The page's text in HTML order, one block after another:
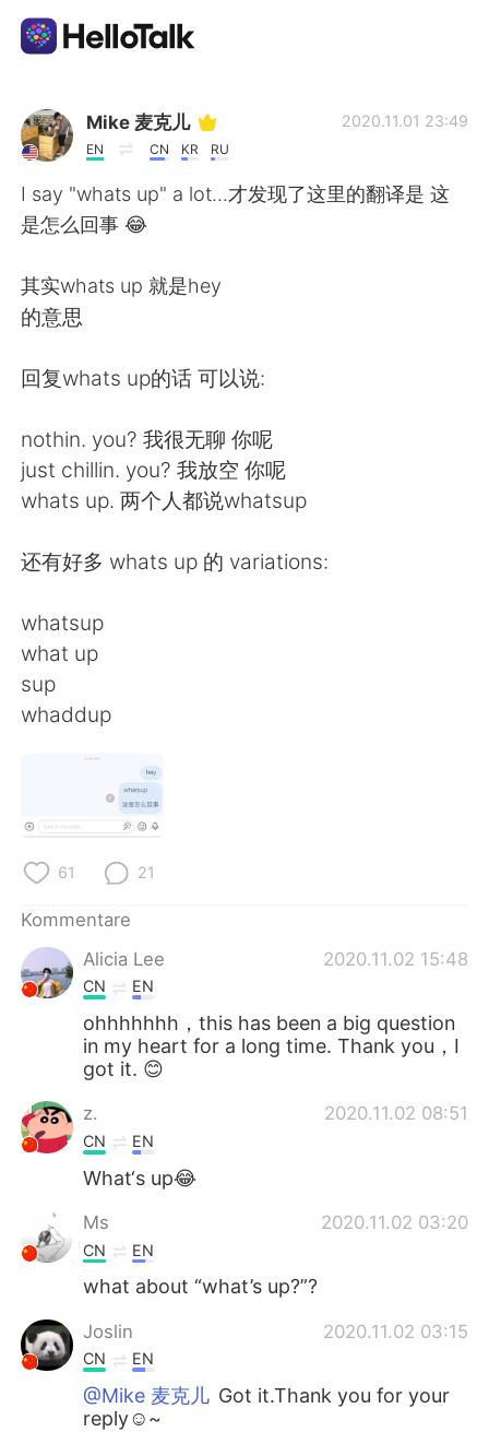
Sprachaustausch-App
AI Grammar Checker
Deutsch
English
繁體中文 Español
العربية Français
日本語 한국어
Русский ไทย
Türkçe
Português
Mike 麦克儿
EN CN KR RU
2020.11.01 23:49
I say "whats up" a lot...才发现了这里的翻译是 这
是怎么回事 😂
其实whats up 就是hey
的意思
回复whats up的话 可以说:
nothin. you? 我很无聊 你呢
just chillin. you? 我放空 你呢
whats up. 两个人都说whatsup
还有好多 whats up 的 variations:
whatsup
what up
sup
whaddup
61 21
Kommentare
Alicia Lee
2020.11.02 15:48
CN EN
ohhhhhhh，this has been a big question
in my heart for a long time. Thank you，I
got it. 😊
z. 2020.11.02 08:51
CN EN
What‘s up😂
Ms 2020.11.02 03:20
CN EN
what about “what’s up?”?
Joslin 2020.11.02 03:15
CN EN
@Mike 麦克儿 Got it.Thank you for your
reply☺~